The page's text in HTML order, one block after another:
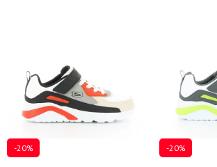
-20% -20%